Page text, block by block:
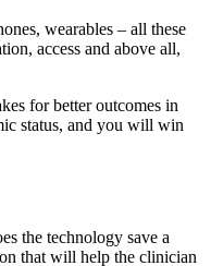
wearables – all these
access and above all,
for better outcomes in
status, and you will win
the technology save a
that will help the clinician